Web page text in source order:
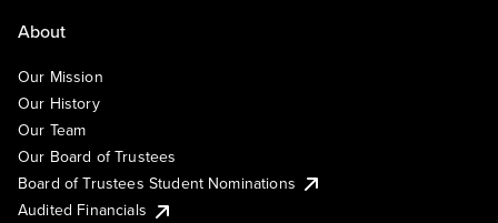
About
Our Mission
Our History
Our Team
Our Board of Trustees
Board of Trustees Student Nominations
Audited Financials